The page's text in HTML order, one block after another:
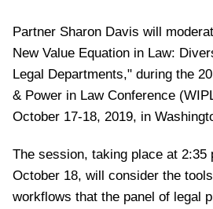
Partner Sharon Davis will
New Value Equation in Law:
Legal Departments," during the
& Power in Law Conference
October 17-18, 2019, in
The session, taking place at 2:35
October 18, will consider the
workflows that the panel of legal